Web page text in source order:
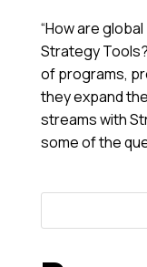
“How are
Strategy
of programs,
they expand
streams with
some of the